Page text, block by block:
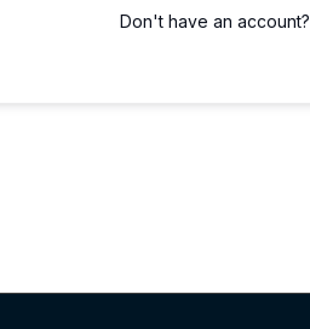
Don't have an account?